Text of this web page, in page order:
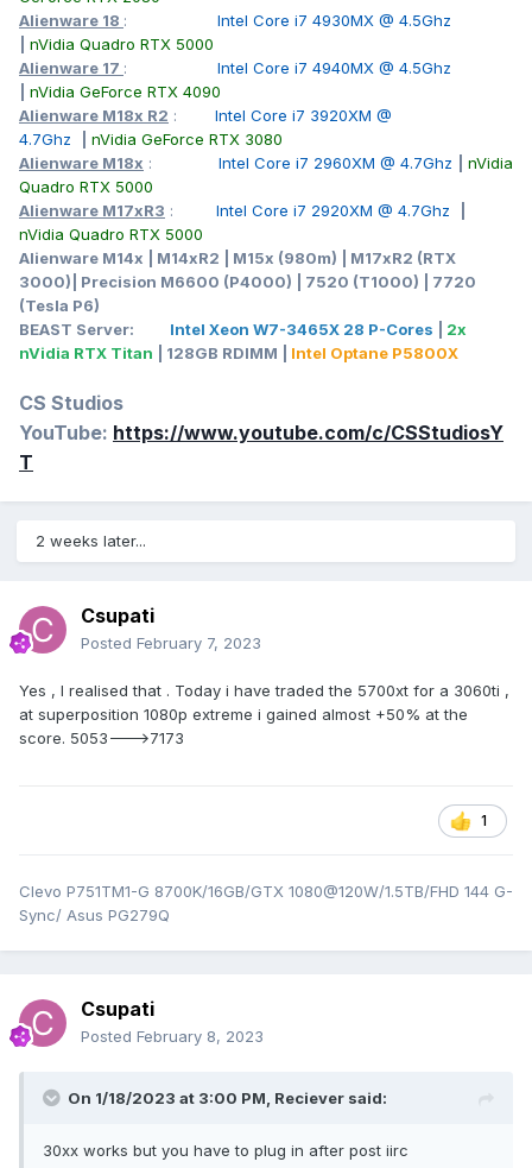
Alienware 18 : Intel Core i7 4930MX @ 4.5Ghz
nVidia Quadro RTX 5000
Alienware 17 : Intel Core i7 4940MX @ 4.5Ghz
nVidia GeForce RTX 4090
Alienware M18x R2 : Intel Core i7 3920XM @
4.7Ghz
nVidia GeForce RTX 3080
Alienware M18x : Intel Core i7 2960XM @ 4.7Ghz
nVidia
Quadro RTX 5000
Alienware M17xR3 : Intel Core i7 2920XM @ 4.7Ghz
nVidia Quadro RTX 5000
Alienware M14x | M14xR2 | M15x (980m) | M17xR2 (RTX
3000)| Precision M6600 (P4000) | 7520 (T1000) | 7720
(Tesla P6)
BEAST Server: Intel Xeon W7-3465X 28 P-Cores
2x
nVidia RTX Titan | 128GB RDIMM | Intel Optane P5800X
CS Studios
YouTube: https://www.youtube.com/c/CSStudiosY
T
2 weeks later...
Csupati
Posted February 7, 2023
Yes , I realised that . Today i have traded the 5700xt for a 3060ti ,
at superposition 1080p extreme i gained almost +50% at the
score. 5053--->7173
1
Clevo P751TM1-G 8700K/16GB/GTX 1080@120W/1.5TB/FHD 144 G-
Sync/ Asus PG279Q
Csupati
Posted February 8, 2023
On 1/18/2023 at 3:00 PM, Reciever said:
30xx works but you have to plug in after post iirc